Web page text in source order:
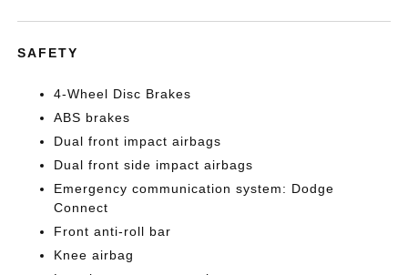
SAFETY
4-Wheel Disc Brakes
ABS brakes
Dual front impact airbags
Dual front side impact airbags
Emergency communication system: Dodge
Connect
Front anti-roll bar
Knee airbag